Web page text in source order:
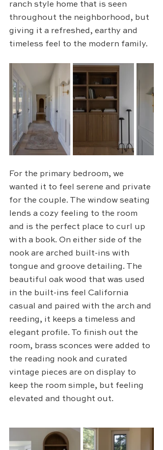
ranch style home that is seen
throughout the neighborhood, but
giving it a refreshed, earthy and
timeless feel to the modern family.
For the primary bedroom, we
wanted it to feel serene and private
for the couple. The window seating
lends a cozy feeling to the room
and is the perfect place to curl up
with a book. On either side of the
nook are arched built-ins with
tongue and groove detailing. The
beautiful oak wood that was used
in the built-ins feel California
casual and paired with the arch and
reeding, it keeps a timeless and
elegant profile. To finish out the
room, brass sconces were added to
the reading nook and curated
vintage pieces are on display to
keep the room simple, but feeling
elevated and thought out.